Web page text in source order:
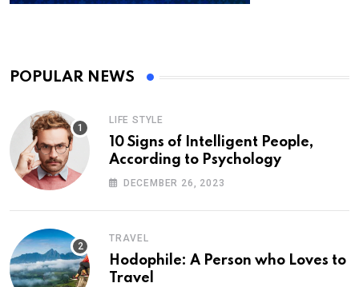
POPULAR NEWS
LIFE STYLE
10 Signs of Intelligent People,
According to Psychology
DECEMBER 26, 2023
TRAVEL
Hodophile: A Person who Loves to
Travel